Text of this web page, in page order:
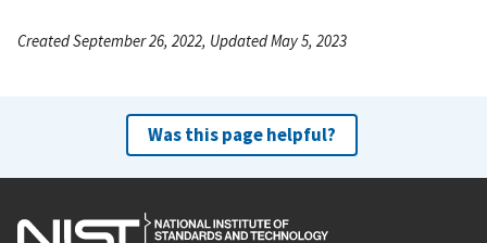
Created September 26, 2022, Updated May 5, 2023
Was this page helpful?